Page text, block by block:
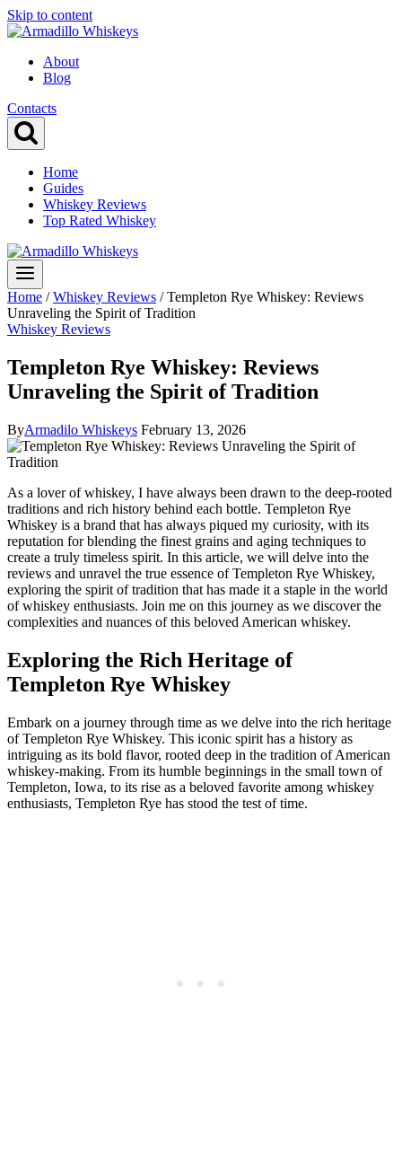
Skip to content
About
Blog
Contacts
Home
Guides
Whiskey Reviews
Top Rated Whiskey
Home / Whiskey Reviews / Templeton Rye Whiskey: Reviews
Unraveling the Spirit of Tradition
Whiskey Reviews
Templeton Rye Whiskey: Reviews
Unraveling the Spirit of Tradition
ByArmadilo Whiskeys February 13, 2026
As a lover of whiskey, I have always been drawn to the deep-rooted
traditions and rich history behind each bottle. Templeton Rye
Whiskey is a brand that has always piqued my curiosity, with its
reputation for blending the finest grains and aging techniques to
create a truly timeless spirit. In this article, we will delve into the
reviews and unravel the true essence of Templeton Rye Whiskey,
exploring the spirit of tradition that has made it a staple in the world
of whiskey enthusiasts. Join me on this journey as we discover the
complexities and nuances of this beloved American whiskey.
Exploring the Rich Heritage of
Templeton Rye Whiskey
Embark on a journey through time as we delve into the rich heritage
of Templeton Rye Whiskey. This iconic spirit has a history as
intriguing as its bold flavor, rooted deep in the tradition of American
whiskey-making. From its humble beginnings in the small town of
Templeton, Iowa, to its rise as a beloved favorite among whiskey
enthusiasts, Templeton Rye has stood the test of time.